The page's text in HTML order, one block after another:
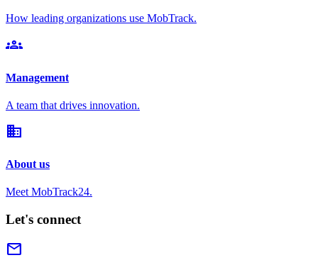
How leading organizations use MobTrack.
groups
Management
A team that drives innovation.
domain
About us
Meet MobTrack24.
Let's connect
mail